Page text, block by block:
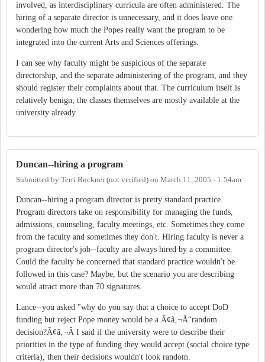
involved, as interdisciplinary curricula are often administered. The
hiring of a separate director is unnecessary, and it does leave one
wondering how much the Popes really want the program to be
integrated into the current Arts and Sciences offerings.
I can see why faculty might be suspicious of the separate
directorship, and the separate administering of the program, and they
should register their complaints about that. The curriculum itself is
relatively benign; the classes themselves are mostly available at the
university already.
Duncan--hiring a program
Submitted by Terri Buckner (not verified) on March 11, 2005 - 1:54am
Duncan--hiring a program director is pretty standard practice.
Program directors take on responsibility for managing the funds,
admissions, counseling, faculty meetings, etc. Sometimes they come
from the faculty and sometimes they don't. Hiring faculty is never a
program director's job--faculty are always hired by a committee.
Could the faculty be concerned that standard practice wouldn't be
followed in this case? Maybe, but the scenario you are describing
would atract more than 70 signatures.
Lance--you asked "why do you say that a choice to accept DoD
funding but reject Pope money would be a Ã¢â‚¬Å“random
decision?Ã¢â‚¬Â I said if the university were to describe their
priorities in the type of funding they would accept (social choice type
criteria), then their decisions wouldn't look random.